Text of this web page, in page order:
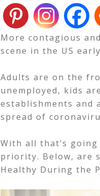
More contagious
scene in the US
Adults are on the
unemployed, kids
establishments and
spread of
With all that’s
priority. Below, are
Healthy During the